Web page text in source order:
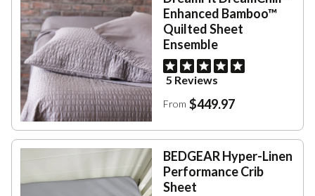
Enhanced Bamboo™
Quilted Sheet
Ensemble
5 Reviews
From $449.97
BEDGEAR Hyper-Linen
Performance Crib
Sheet